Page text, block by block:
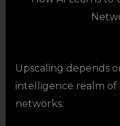
Upscaling depends
intelligence realm of
networks.